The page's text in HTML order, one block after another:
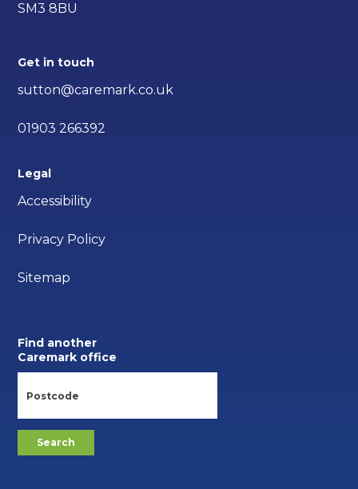
SM3 8BU
Get in touch
sutton@caremark.co.uk
01903 266392
Legal
Accessibility
Privacy Policy
Sitemap
Find another
Caremark office